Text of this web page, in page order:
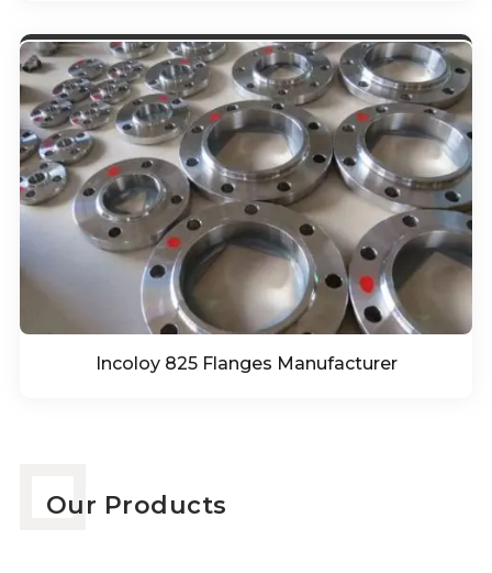
Incoloy 825 Flanges Manufacturer
Our Products